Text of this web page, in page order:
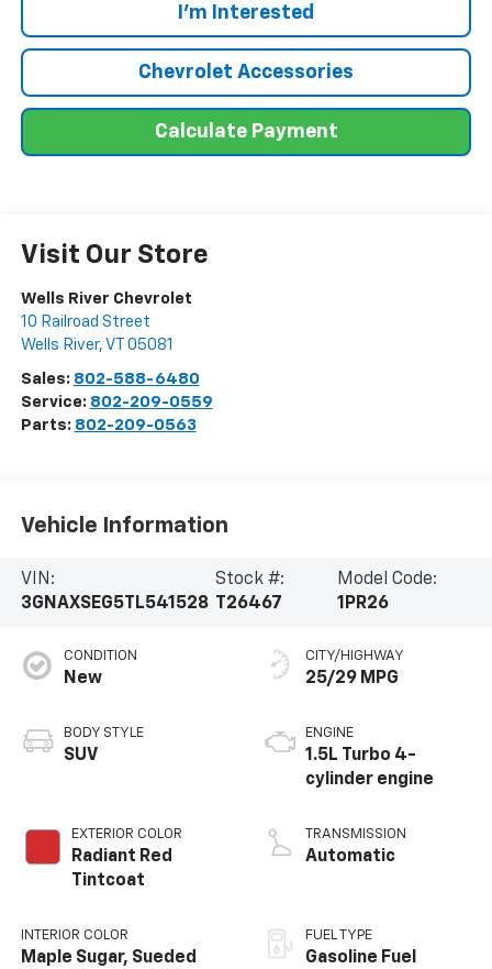
I'm Interested
Chevrolet Accessories
Calculate Payment
Visit Our Store
Wells River Chevrolet
10 Railroad Street
Wells River, VT 05081
Sales: 802-588-6480
Service: 802-209-0559
Parts: 802-209-0563
Vehicle Information
VIN:
3GNAXSEG5TL541528
Stock #:
T26467
Model Code:
1PR26
CONDITION
New
BODY STYLE
SUV
EXTERIOR COLOR
Radiant Red
Tintcoat
INTERIOR COLOR
Maple Sugar, Sueded
CITY/HIGHWAY
25/29 MPG
ENGINE
1.5L Turbo 4-
cylinder engine
TRANSMISSION
Automatic
FUEL TYPE
Gasoline Fuel